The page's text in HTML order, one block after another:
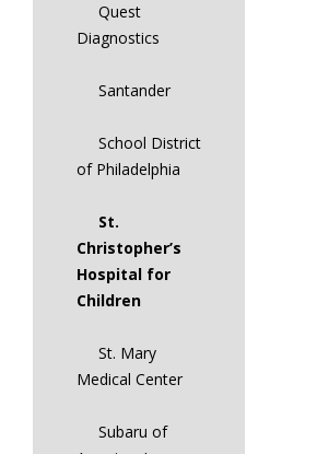
Quest
Diagnostics
Santander
School District
of Philadelphia
St.
Christopher’s
Hospital for
Children
St. Mary
Medical Center
Subaru of